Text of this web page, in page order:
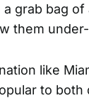
grab bag
them
like
to